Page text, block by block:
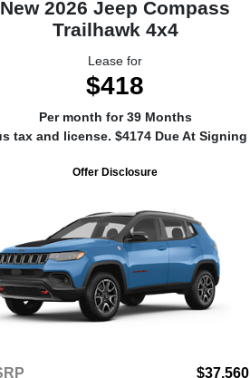
New 2026 Jeep Compass
Trailhawk 4x4
Lease for
$418
Per month for 39 Months
tax and license. $4174 Due At Signing
Offer Disclosure
$37,560